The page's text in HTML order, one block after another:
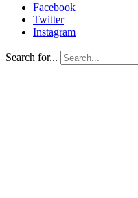
Facebook
Twitter
Instagram
Search for...